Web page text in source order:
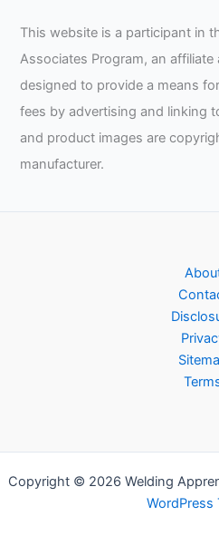
This website is a participant in
Associates Program, an
designed to provide a means
fees by advertising and linking
and product images are
manufacturer.
Copyright © 2026 Welding
WordPress